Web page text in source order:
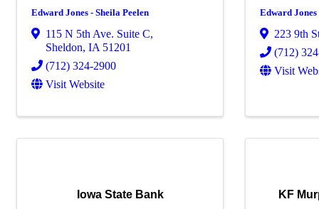
Edward Jones - Sheila Peelen
115 N 5th Ave. Suite C,
Sheldon, IA 51201
(712) 324-2900
Visit Website
Edward
223 9th
(712)
Visit
Iowa State Bank KF